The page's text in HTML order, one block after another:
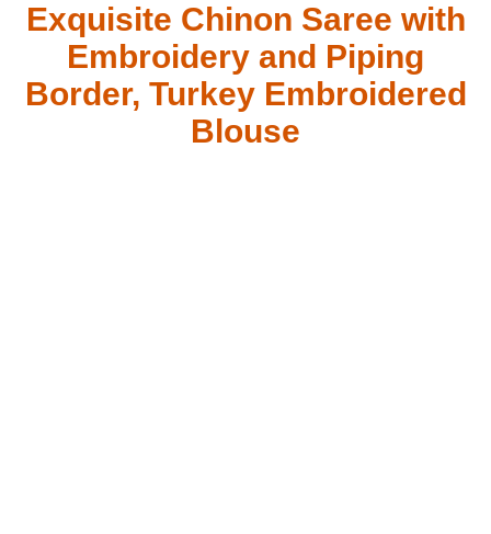
Exquisite Chinon Saree with
Embroidery and Piping
Border, Turkey Embroidered
Blouse